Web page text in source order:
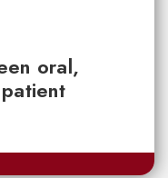
oral,